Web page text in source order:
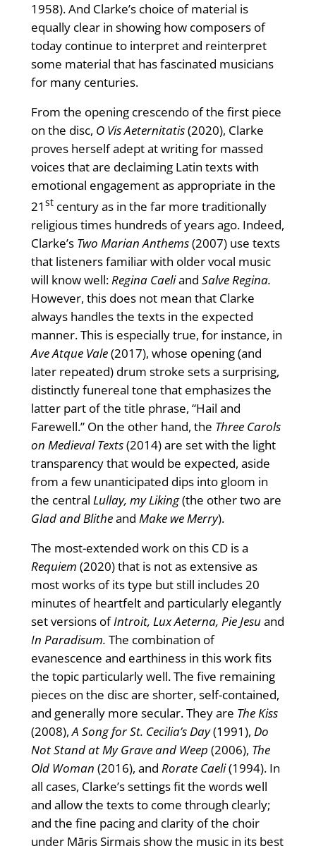
1958). And Clarke’s choice of material is
equally clear in showing how composers of
today continue to interpret and reinterpret
some material that has fascinated musicians
for many centuries.
From the opening crescendo of the first piece
on the disc, O Vis Aeternitatis(2020), Clarke
proves herself adept at writing for massed
voices that are declaiming Latin texts with
emotional engagement as appropriate in the
21 stcentury as in the far more traditionally
religious times hundreds of years ago. Indeed,
Clarke’s Two Marian Anthems(2007) use texts
that listeners familiar with older vocal music
will know well:Regina Caeliand Salve Regina.
However, this does not mean that Clarke
always handles the texts in the expected
manner. This is especially true, for instance, in
Ave Atque Vale(2017), whose opening (and
later repeated) drum stroke sets a surprising,
distinctly funereal tone that emphasizes the
latter part of the title phrase, “Hail and
Farewell.” On the other hand, the Three Carols
on Medieval Texts(2014) are set with the light
transparency that would be expected, aside
from a few unanticipated dips into gloom in
the central Lullay, my Liking(the other two are
Glad and Blitheand Make we Merry).
The most-extended work on this CD is a
Requiem (2020) that is not as extensive as
most works of its type but still includes 20
minutes of heartfelt and particularly elegantly
set versions ofIntroit, Lux Aeterna, Pie Jesuand
In Paradisum. The combination of
evanescence and earthiness in this work fits
the topic particularly well. The five remaining
pieces on the disc are shorter, self-contained,
and generally more secular. They are The Kiss
(2008),A Song for St. Cecilia’s Day(1991), Do
Not Stand at My Grave and Weep (2006), The
Old Woman (2016), and Rorate Caeli(1994). In
all cases, Clarke’s settings fit the words well
and allow the texts to come through clearly;
and the fine pacing and clarity of the choir
under Māris Sirmais show the music in its best